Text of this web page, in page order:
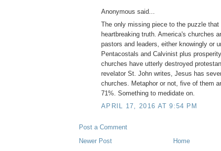
Anonymous said...
The only missing piece to the puzzle
heartbreaking truth. America's churches
pastors and leaders, either knowingly or
Pentacostals and Calvinist plus
churches have utterly destroyed
revelator St. John writes, Jesus has
churches. Metaphor or not, five of them
71%. Something to medidate on.
APRIL 17, 2016 AT 9:54 PM
Post a Comment
Newer Post
Home